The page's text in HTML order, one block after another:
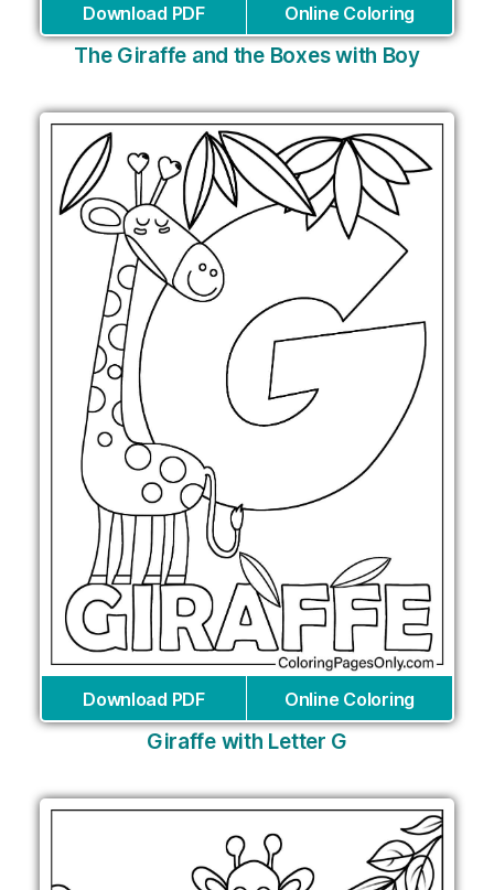
Download PDF Online Coloring
The Giraffe and the Boxes with Boy
Download PDF Online Coloring
Giraffe with Letter G